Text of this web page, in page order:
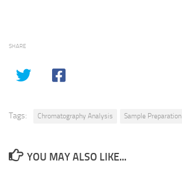
SHARE
Tags: Chromatography Analysis Sample Preparation
YOU MAY ALSO LIKE...